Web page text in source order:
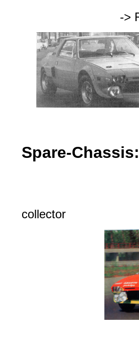
-> FAZA
Spare-Chassis:
collector